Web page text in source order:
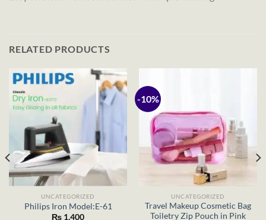
RELATED PRODUCTS
UNCATEGORIZED
Philips Iron Model:E-61
₨ 1,400
-10%
UNCATEGORIZED
Travel Makeup Cosmetic Bag
Toiletry Zip Pouch in Pink